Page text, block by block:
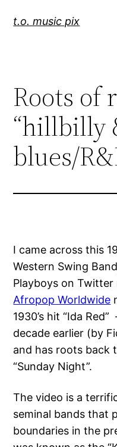
t.o. music pix
Roots of
“hillbilly
blues/
I came across this
Western Swing
Playboys on
Afropop Worldwide
1930’s hit “Ida
decade earlier (by
and has roots back
“Sunday Night”.
The video is a
seminal bands that
boundaries in the